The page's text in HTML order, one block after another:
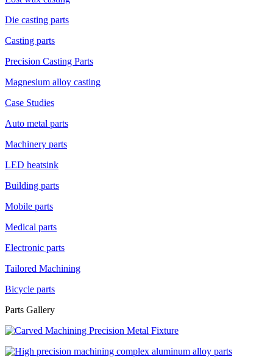
Die casting parts
Casting parts
Precision Casting Parts
Magnesium alloy casting
Case Studies
Auto metal parts
Machinery parts
LED heatsink
Building parts
Mobile parts
Medical parts
Electronic parts
Tailored Machining
Bicycle parts
Parts Gallery